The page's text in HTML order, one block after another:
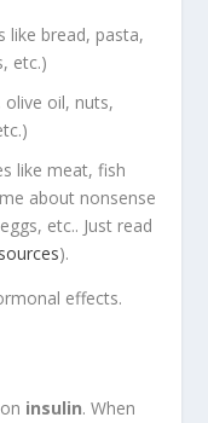
like bread, pasta,
etc.)
oil, nuts,
like meat, fish
about nonsense
etc.. Just read
).
effects.
insulin. When